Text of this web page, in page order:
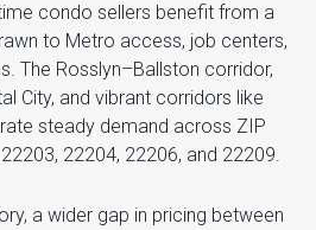
condo sellers benefit from a
to Metro access, job centers,
The Rosslyn–Ballston corridor,
City, and vibrant corridors like
steady demand across ZIP
22204, 22206, and 22209.
a wider gap in pricing between